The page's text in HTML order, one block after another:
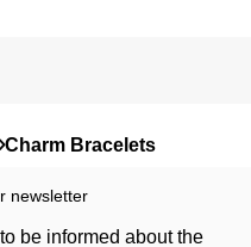
Charm Bracelets
newsletter
be informed about the